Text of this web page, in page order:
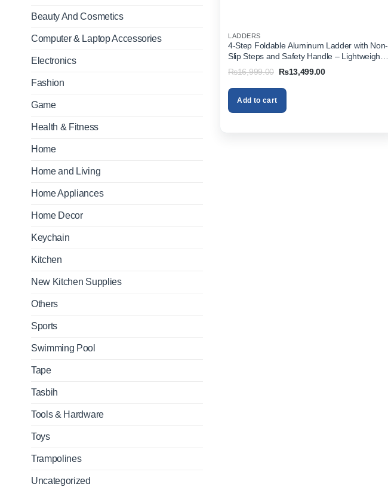
Beauty And Cosmetics
Computer & Laptop Accessories
Electronics
Fashion
Game
Health & Fitness
Home
Home and Living
Home Appliances
Home Decor
Keychain
Kitchen
New Kitchen Supplies
Others
Sports
Swimming Pool
Tape
Tasbih
Tools & Hardware
Toys
Trampolines
Uncategorized
LADDERS
4-Step Foldable Aluminum Ladder with Non-
Slip Steps and Safety Handle – Lightweight
Home & Office Step Stool
₨16,999.00 Original
was:
₨13,499.00Current
Add to cart